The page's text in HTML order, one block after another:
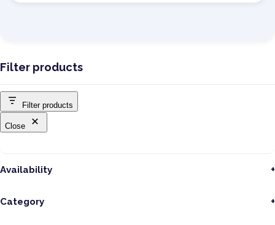
Filter products
Filter products
Close
Availability
Category